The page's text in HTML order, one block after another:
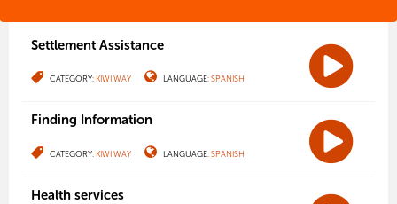
Settlement Assistance
CATEGORY: KIWI WAY LANGUAGE:SPANISH
Finding Information
CATEGORY: KIWI WAY LANGUAGE:SPANISH
Health services